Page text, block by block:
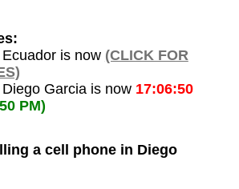
is now (CLICK FOR
Garcia is now 17:06:50
PM)
a cell phone in Diego